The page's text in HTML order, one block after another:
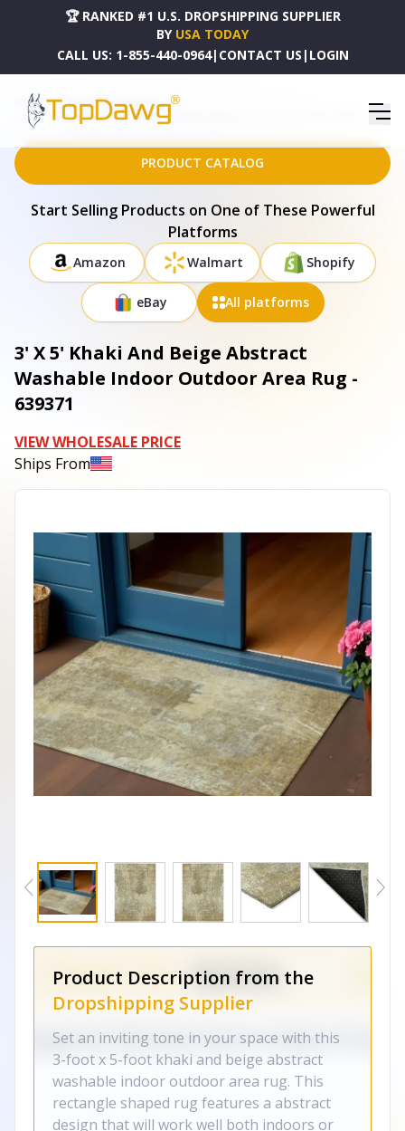
🏆 RANKED #1 U.S. DROPSHIPPING SUPPLIER
BY USA TODAY
CALL US: 1-855-440-0964| CONTACT US | LOGIN
HOME
DROPSHIPPING PRODUCTS
3' X 5' KHAKI AND BEIGE ABSTRACT WASHABLE INDOOR OUTDOOR AREA RUG - 639371
PRODUCT CATALOG
Start Selling Products on One of These Powerful
Platforms
Amazon Walmart Shopify
eBay All platforms
3' X 5' Khaki And Beige Abstract
Washable Indoor Outdoor Area Rug -
639371
VIEW WHOLESALE PRICE
Ships From
Product Description from the
Dropshipping Supplier
Set an inviting tone in your space with this
3-foot x 5-foot khaki and beige abstract
washable indoor outdoor area rug. This
rectangle shaped rug features a abstract
design that will work well both indoors or